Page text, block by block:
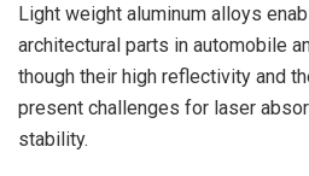
Light weight aluminum alloys
architectural parts in automobile
though their high reflectivity and
present challenges for laser
stability.